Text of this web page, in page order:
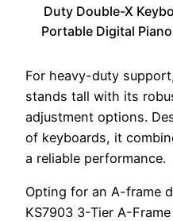
Duty Double-X
Portable Digital
For heavy-duty
stands tall with its
adjustment options.
of keyboards, it
a reliable performance.
Opting for an A-frame
KS7903 3-Tier A-